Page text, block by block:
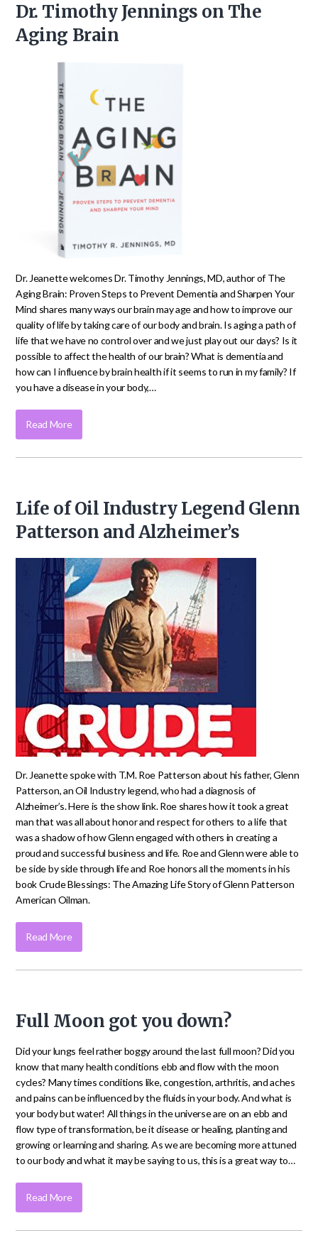
Dr. Timothy Jennings on The
Aging Brain
Dr. Jeanette welcomes Dr. Timothy Jennings, MD, author of The
Aging Brain: Proven Steps to Prevent Dementia and Sharpen Your
Mind shares many ways our brain may age and how to improve our
quality of life by taking care of our body and brain. Is aging a path of
life that we have no control over and we just play out our days? Is it
possible to affect the health of our brain? What is dementia and
how can I influence by brain health if it seems to run in my family? If
you have a disease in your body,…
Read More
Life of Oil Industry Legend Glenn
Patterson and Alzheimer’s
Dr. Jeanette spoke with T.M. Roe Patterson about his father, Glenn
Patterson, an Oil Industry legend, who had a diagnosis of
Alzheimer’s. Here is the show link. Roe shares how it took a great
man that was all about honor and respect for others to a life that
was a shadow of how Glenn engaged with others in creating a
proud and successful business and life. Roe and Glenn were able to
be side by side through life and Roe honors all the moments in his
book Crude Blessings: The Amazing Life Story of Glenn Patterson
American Oilman.
Read More
Full Moon got you down?
Did your lungs feel rather boggy around the last full moon? Did you
know that many health conditions ebb and flow with the moon
cycles? Many times conditions like, congestion, arthritis, and aches
and pains can be influenced by the fluids in your body. And what is
your body but water! All things in the universe are on an ebb and
flow type of transformation, be it disease or healing, planting and
growing or learning and sharing. As we are becoming more attuned
to our body and what it may be saying to us, this is a great way to…
Read More